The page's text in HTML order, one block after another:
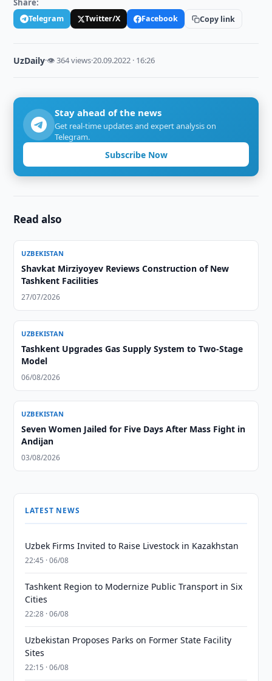
Share:
Telegram Twitter/X Facebook Copy link
UzDaily·👁 364 views·20.09.2022 · 16:26
Stay ahead of the news
Get real-time updates and expert analysis on
Telegram.
Subscribe Now
Read also
UZBEKISTAN
Shavkat Mirziyoyev Reviews Construction of New
Tashkent Facilities
27/07/2026
UZBEKISTAN
Tashkent Upgrades Gas Supply System to Two-Stage
Model
06/08/2026
UZBEKISTAN
Seven Women Jailed for Five Days After Mass Fight in
Andijan
03/08/2026
LATEST NEWS
Uzbek Firms Invited to Raise Livestock in Kazakhstan
22:45 · 06/08
Tashkent Region to Modernize Public Transport in Six
Cities
22:28 · 06/08
Uzbekistan Proposes Parks on Former State Facility
Sites
22:15 · 06/08